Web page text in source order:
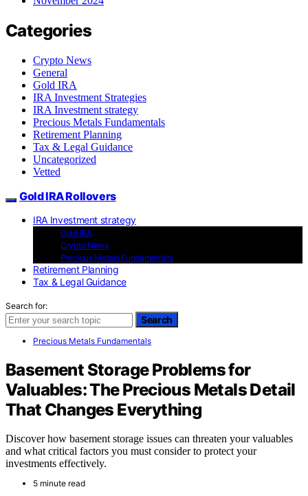
Categories
Crypto News
General
Gold IRA
IRA Investment Strategies
IRA Investment strategy
Precious Metals Fundamentals
Retirement Planning
Tax & Legal Guidance
Uncategorized
Vetted
Gold IRA Rollovers
IRA Investment strategy
Gold IRA
Crypto News
Precious Metals Fundamentals
Retirement Planning
Tax & Legal Guidance
Search for:
Search
Precious Metals Fundamentals
Basement Storage Problems for
Valuables: The Precious Metals Detail
That Changes Everything
Discover how basement storage issues can threaten your valuables
and what critical factors you must consider to protect your
investments effectively.
5 minute read